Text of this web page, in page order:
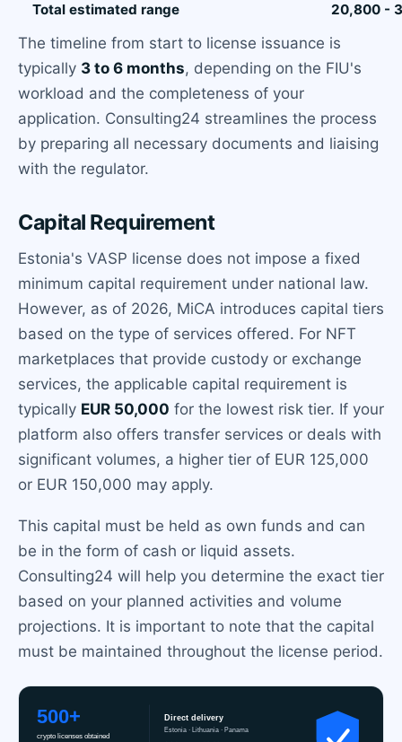
Total estimated range 20,800 -
The timeline from start to license issuance is
typically 3 to 6 months, depending on the FIU's
workload and the completeness of your
application. Consulting24 streamlines the process
by preparing all necessary documents and liaising
with the regulator.
Capital Requirement
Estonia's VASP license does not impose a fixed
minimum capital requirement under national law.
However, as of 2026, MiCA introduces capital tiers
based on the type of services offered. For NFT
marketplaces that provide custody or exchange
services, the applicable capital requirement is
typically EUR 50,000 for the lowest risk tier. If your
platform also offers transfer services or deals with
significant volumes, a higher tier of EUR 125,000
or EUR 150,000 may apply.
This capital must be held as own funds and can
be in the form of cash or liquid assets.
Consulting24 will help you determine the exact tier
based on your planned activities and volume
projections. It is important to note that the capital
must be maintained throughout the license period.